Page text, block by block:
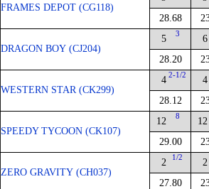
FRAMES DEPOT (CG118)
28.68
DRAGON BOY (CJ204)
5 3
28.20
6
WESTERN STAR (CK299)
4 2-1/2
28.12
4
SPEEDY TYCOON (CK107)
12 8
29.00
12
ZERO GRAVITY (CH037)
2 1/2
27.80
2